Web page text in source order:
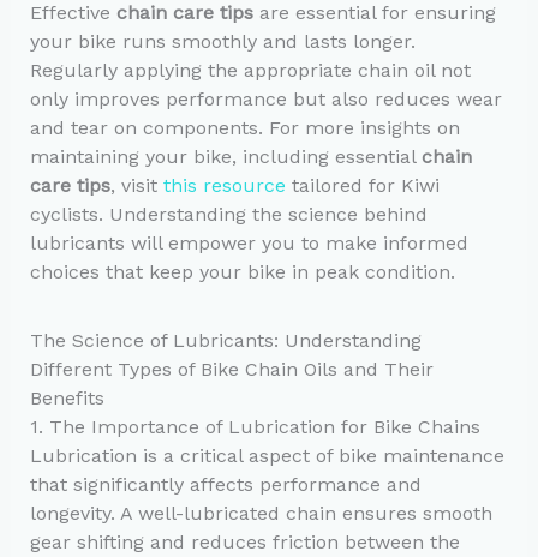
Effective chain care tipsare essential for ensuring
your bike runs smoothly and lasts longer.
Regularly applying the appropriate chain oil not
only improves performance but also reduces wear
and tear on components. For more insights on
maintaining your bike, including essential chain
care tips, visit this resource tailored for Kiwi
cyclists. Understanding the science behind
lubricants will empower you to make informed
choices that keep your bike in peak condition.
The Science of Lubricants: Understanding
Different Types of Bike Chain Oils and Their
Benefits
1. The Importance of Lubrication for Bike Chains
Lubrication is a critical aspect of bike maintenance
that significantly affects performance and
longevity. A well-lubricated chain ensures smooth
gear shifting and reduces friction between the